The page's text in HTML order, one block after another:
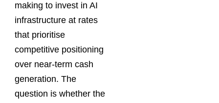
making to invest in AI
infrastructure at rates
that prioritise
competitive positioning
over near-term cash
generation. The
question is whether the